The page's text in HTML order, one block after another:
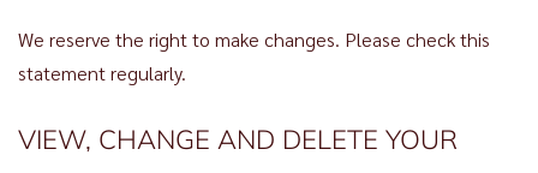
We reserve the right to make changes. Please check this
statement regularly.
VIEW, CHANGE AND DELETE YOUR